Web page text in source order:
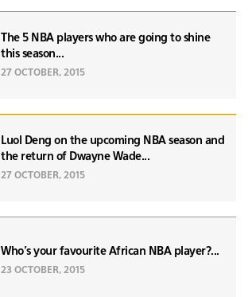
The 5 NBA players who are going to shine
this season...
27 OCTOBER, 2015
Luol Deng on the upcoming NBA season and
the return of Dwayne Wade...
27 OCTOBER, 2015
Who's your favourite African NBA player?...
23 OCTOBER, 2015